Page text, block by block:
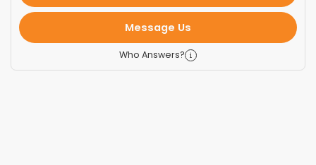
Message Us
Who Answers?